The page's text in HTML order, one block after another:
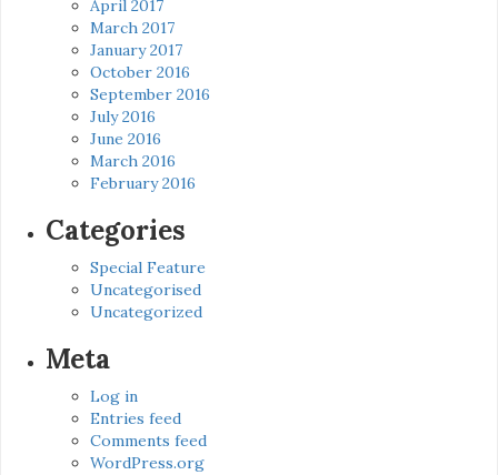
April 2017
March 2017
January 2017
October 2016
September 2016
July 2016
June 2016
March 2016
February 2016
Categories
Special Feature
Uncategorised
Uncategorized
Meta
Log in
Entries feed
Comments feed
WordPress.org